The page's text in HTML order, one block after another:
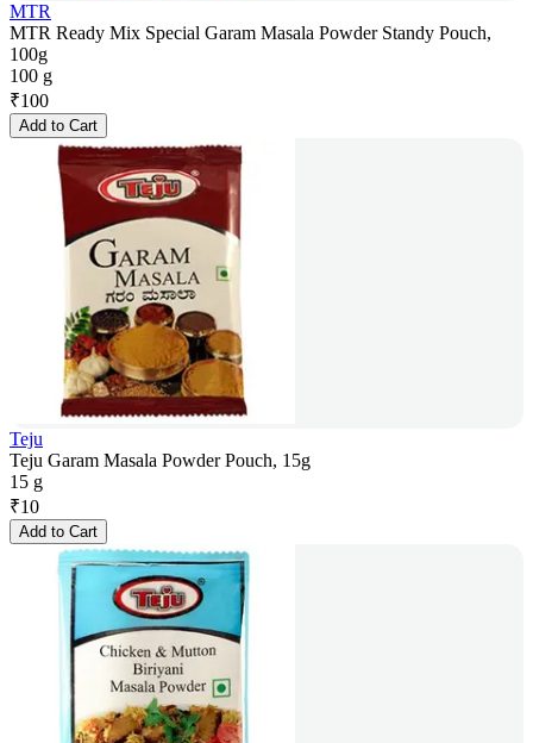
MTR
MTR Ready Mix Special Garam Masala Powder Standy Pouch,
100g
100 g
₹100
Add to Cart
Teju
Teju Garam Masala Powder Pouch, 15g
15 g
₹10
Add to Cart